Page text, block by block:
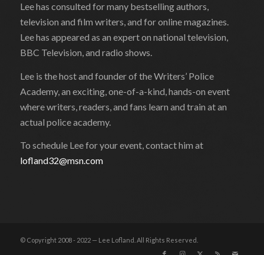
Lee has consulted for many bestselling authors,
television and film writers, and for online magazines.
Lee has appeared as an expert on national television,
BBC Television, and radio shows.
Lee is the host and founder of the Writers’ Police
Academy, an exciting, one-of-a-kind, hands-on event
where writers, readers, and fans learn and train at an
actual police academy.
To schedule Lee for your event, contact him at
lofland32@msn.com
© Copyright 2008 - 2022 — Lee Lofland. All Rights Reserved.